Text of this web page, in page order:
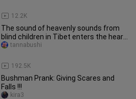
12.2K
The sound of heavenly sounds from
blind children in Tibet enters the heart
and fills the eyes.
192.5K
tannabushi
Bushman Prank: Giving Scares and
Falls !!!
kira3